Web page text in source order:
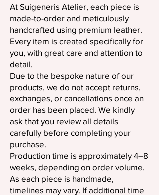
At Suigeneris Atelier, each piece is
made-to-order and meticulously
handcrafted using premium leather.
Every item is created specifically for
you, with great care and attention to
detail.
Due to the bespoke nature of our
products, we do not accept returns,
exchanges, or cancellations once an
order has been placed. We kindly
ask that you review all details
carefully before completing your
purchase.
Production time is approximately 4–8
weeks, depending on order volume.
As each piece is handmade,
timelines may vary. If additional time